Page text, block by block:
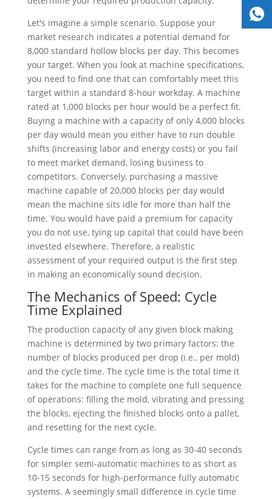
Let's imagine a simple scenario. Suppose your
market research indicates a potential demand for
8,000 standard hollow blocks per day. This becomes
your target. When you look at machine specifications,
you need to find one that can comfortably meet this
target within a standard 8-hour workday. A machine
rated at 1,000 blocks per hour would be a perfect fit.
Buying a machine with a capacity of only 4,000 blocks
per day would mean you either have to run double
shifts (increasing labor and energy costs) or you fail
to meet market demand, losing business to
competitors. Conversely, purchasing a massive
machine capable of 20,000 blocks per day would
mean the machine sits idle for more than half the
time. You would have paid a premium for capacity
you do not use, tying up capital that could have been
invested elsewhere. Therefore, a realistic
assessment of your required output is the first step
in making an economically sound decision.
The Mechanics of Speed: Cycle
Time Explained
The production capacity of any given block making
machine is determined by two primary factors: the
number of blocks produced per drop (i.e., per mold)
and the cycle time. The cycle time is the total time it
takes for the machine to complete one full sequence
of operations: filling the mold, vibrating and pressing
the blocks, ejecting the finished blocks onto a pallet,
and resetting for the next cycle.
Cycle times can range from as long as 30-40 seconds
for simpler semi-automatic machines to as short as
10-15 seconds for high-performance fully automatic
systems. A seemingly small difference in cycle time